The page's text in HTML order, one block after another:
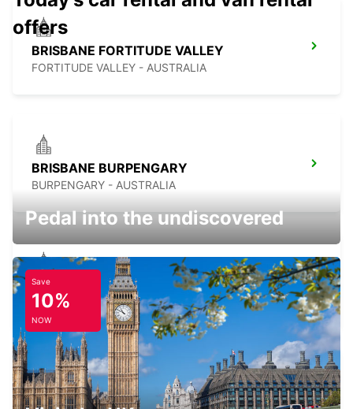
BRISBANE FORTITUDE VALLEY
FORTITUDE VALLEY - AUSTRALIA
BRISBANE BURPENGARY
BURPENGARY - AUSTRALIA
BRISBANE CANNON HILL
TINGALPA - AUSTRALIA
BRISBANE MANSFIELD
offers
Pedal into the undiscovered
Save
10%
NOW